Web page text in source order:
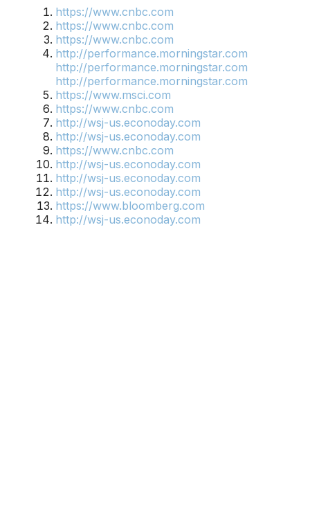
https://www.cnbc.com
https://www.cnbc.com
https://www.cnbc.com
http://performance.morningstar.com
http://performance.morningstar.com
http://performance.morningstar.com
https://www.msci.com
https://www.cnbc.com
http://wsj-us.econoday.com
http://wsj-us.econoday.com
https://www.cnbc.com
http://wsj-us.econoday.com
http://wsj-us.econoday.com
http://wsj-us.econoday.com
https://www.bloomberg.com
http://wsj-us.econoday.com